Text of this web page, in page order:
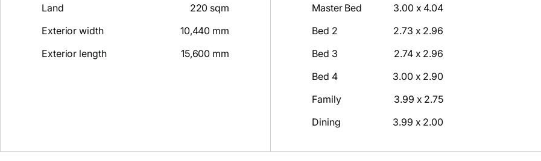
Land
220 sqm
Exterior width
10,440 mm
Exterior length
15,600 mm
Master Bed
3.00 x 4.04
Bed 2
2.73 x 2.96
Bed 3
2.74 x 2.96
Bed 4
3.00 x 2.90
Family
3.99 x 2.75
Dining
3.99 x 2.00